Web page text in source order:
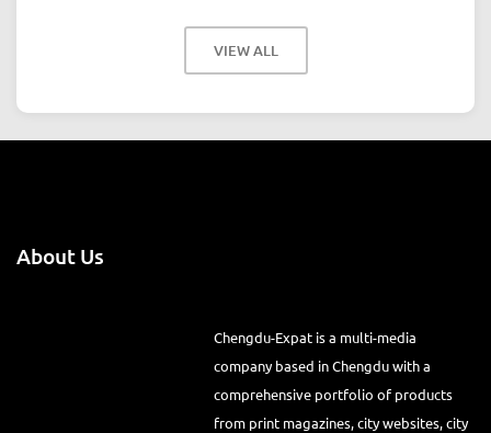
VIEW ALL
About Us
Chengdu-Expat is a multi-media
company based in Chengdu with a
comprehensive portfolio of products
from print magazines, city websites, city